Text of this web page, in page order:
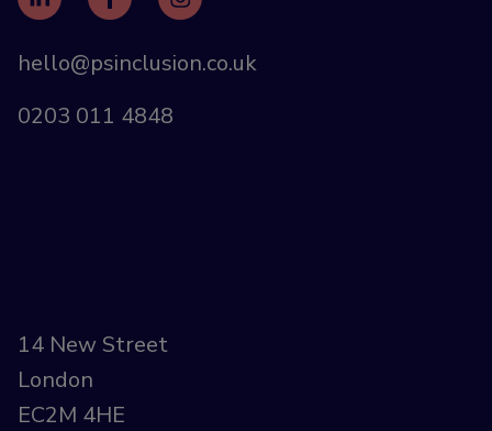
hello@psinclusion.co.uk
0203 011 4848
14 New Street
London
EC2M 4HE